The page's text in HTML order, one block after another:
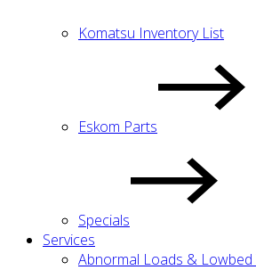
Komatsu Inventory List
Eskom Parts
Specials
Services
Abnormal Loads &